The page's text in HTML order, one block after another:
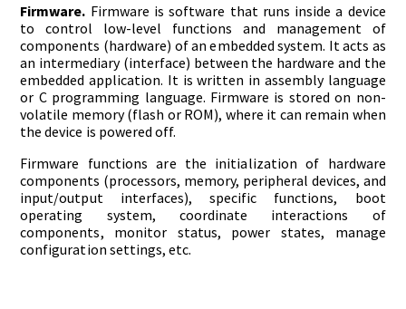
Firmware. Firmware is software that runs inside a device
to control low-level functions and management of
components (hardware) of an embedded system. It acts as
an intermediary (interface) between the hardware and the
embedded application. It is written in assembly language
or C programming language. Firmware is stored on non-
volatile memory (flash or ROM), where it can remain when
the device is powered off.
Firmware functions are the initialization of hardware
components (processors, memory, peripheral devices, and
input/output interfaces), specific functions, boot
operating system, coordinate interactions of
components, monitor status, power states, manage
configuration settings, etc.